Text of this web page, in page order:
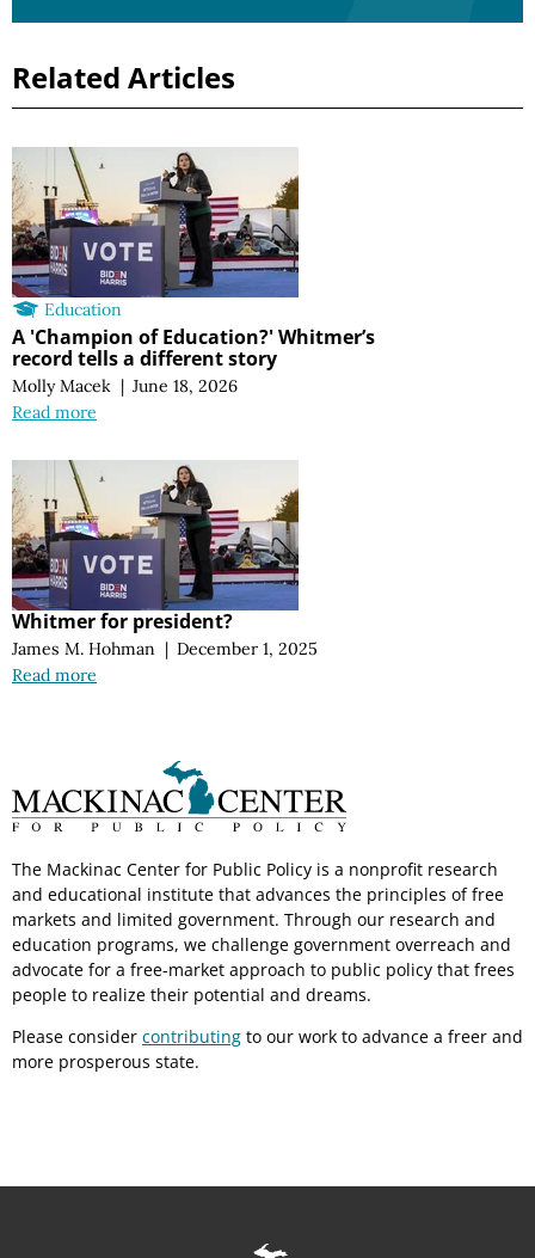
Related Articles
Education
A 'Champion of Education?' Whitmer’s
record tells a different story
Molly Macek | June 18, 2026
Read more
Whitmer for president?
James M. Hohman | December 1, 2025
Read more
The Mackinac Center for Public Policy is a nonprofit research
and educational institute that advances the principles of free
markets and limited government. Through our research and
education programs, we challenge government overreach and
advocate for a free-market approach to public policy that frees
people to realize their potential and dreams.
Please consider contributing to our work to advance a freer and
more prosperous state.